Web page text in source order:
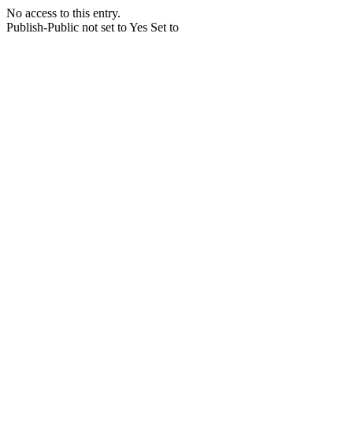
No access to this entry.
Publish-Public not set to Yes Set to